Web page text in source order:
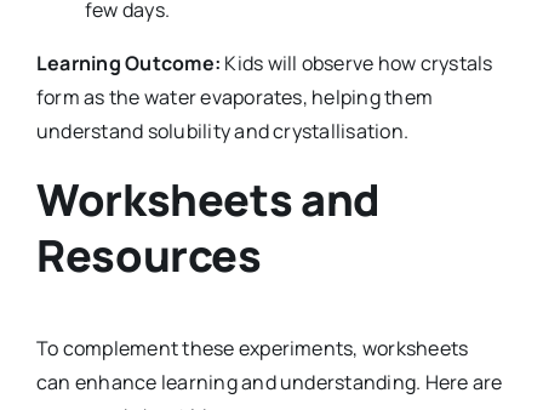
few days.
Learning Outcome: Kids will observe how crystals
form as the water evaporates, helping them
understand solubility and crystallisation.
Worksheets and
Resources
To complement these experiments, worksheets
can enhance learning and understanding. Here are